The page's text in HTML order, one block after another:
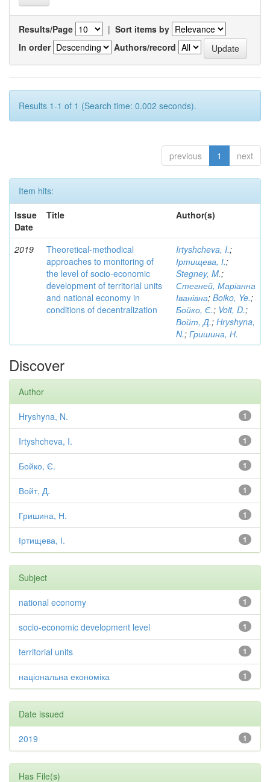
Results/Page | Sort items by
In order
Authors/record
Results 1-1 of 1 (Search time: 0.002 seconds).
previous 1 next
Item hits:
Issue
Date
Title Author(s)
2019
Theoretical-methodical
approaches to monitoring of
the level of socio-economic
development of territorial units
and national economy in
conditions of decentralization
Irtyshcheva, I.;
Іртищева, І.;
Stegney, M.;
Стегней, Маріанна
Іванівна; Boiko, Ye.;
Бойко, Є.; Voit, D.;
Войт, Д.; Hryshyna,
N.; Гришина, Н.
Discover
Author
1
Hryshyna, N.
1
Irtyshcheva, I.
1
Бойко, Є.
1
Войт, Д.
1
Гришина, Н.
1
Іртищева, І.
Subject
1
national economy
1
socio-economic development level
1
territorial units
1
національна економіка
Date issued
1
2019
Has File(s)